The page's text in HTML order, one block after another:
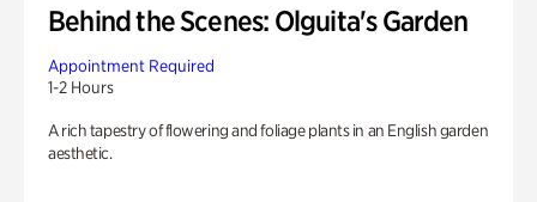
Behind the Scenes: Olguita's Garden
Appointment Required
1-2 Hours
A rich tapestry of flowering and foliage plants in an English garden
aesthetic.